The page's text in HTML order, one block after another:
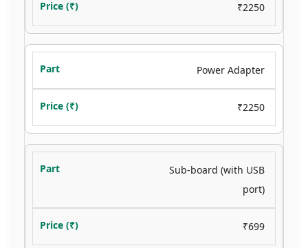
₹2250
Power Adapter
₹2250
Sub-board (with USB
port)
₹699